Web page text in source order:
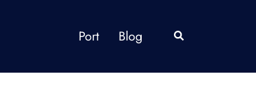
Port Blog Search